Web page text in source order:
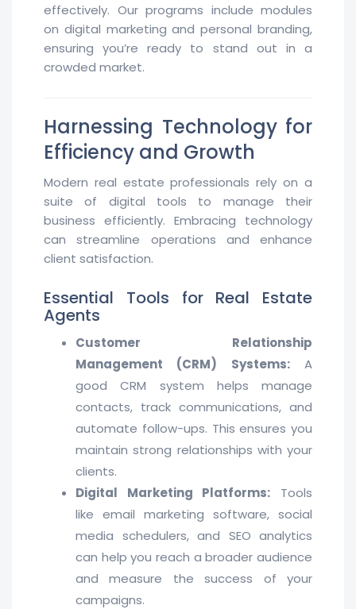
effectively. Our programs include modules
on digital marketing and personal branding,
ensuring you’re ready to stand out in a
crowded market.
Harnessing Technology for
Efficiency and Growth
Modern real estate professionals rely on a
suite of digital tools to manage their
business efficiently. Embracing technology
can streamline operations and enhance
client satisfaction.
Essential Tools for Real Estate
Agents
Customer Relationship
Management (CRM) Systems:A
good CRM system helps manage
contacts, track communications, and
automate follow-ups. This ensures you
maintain strong relationships with your
clients.
Digital Marketing Platforms: Tools
like email marketing software, social
media schedulers, and SEO analytics
can help you reach a broader audience
and measure the success of your
campaigns.